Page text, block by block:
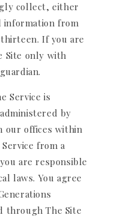
collect, either
information from
If you are
Site only with
Service is
by
our offices within
from a
are responsible
laws. You agree
through The Site